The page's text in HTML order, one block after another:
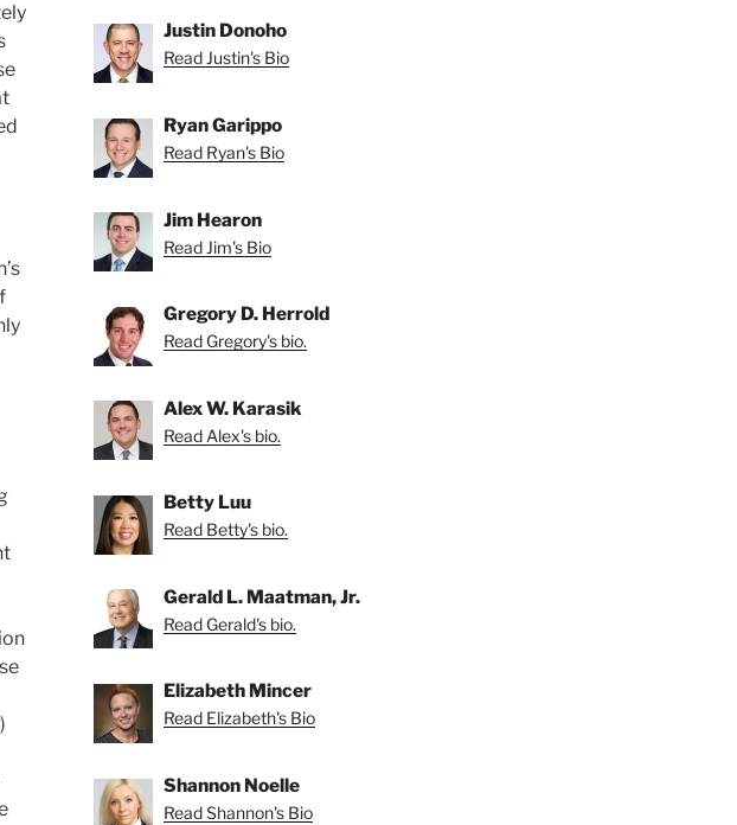
Justin Donoho
Read Justin's Bio
Ryan Garippo
Read Ryan's Bio
Jim Hearon
Read Jim's Bio
Gregory D. Herrold
Read Gregory's bio.
Alex W. Karasik
Read Alex's bio.
Betty Luu
Read Betty's bio.
Gerald L. Maatman, Jr.
Read Gerald's bio.
Elizabeth Mincer
Read Elizabeth's Bio
Shannon Noelle
Read Shannon's Bio